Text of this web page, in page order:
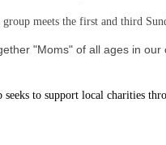
meets the first and third
"Moms" of all ages in
to support local charities